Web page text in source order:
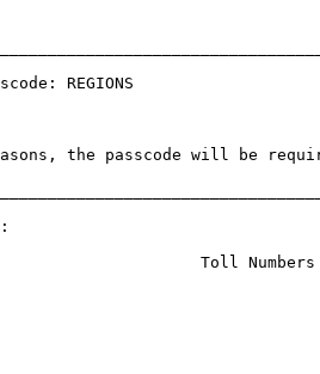
REGIONS
the passcode will be
Toll Numbers